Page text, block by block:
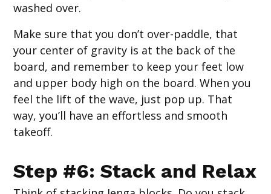
washed over.
Make sure that you don’t over-paddle, that
your center of gravity is at the back of the
board, and remember to keep your feet low
and upper body high on the board. When you
feel the lift of the wave, just pop up. That
way, you’ll have an effortless and smooth
takeoff.
Step #6: Stack and Relax